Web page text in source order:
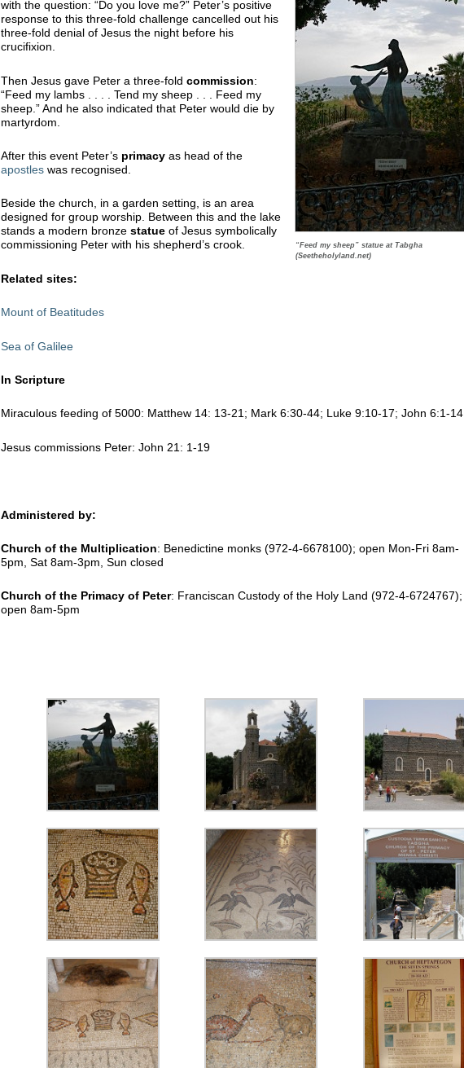
“Feed my sheep” statue at Tabgha
(Seetheholyland.net)
with the question: “Do you love me?” Peter’s positive
response to this three-fold challenge cancelled out his
three-fold denial of Jesus the night before his
crucifixion.
Then Jesus gave Peter a three-fold commission:
“Feed my lambs . . . . Tend my sheep . . . Feed my
sheep.” And he also indicated that Peter would die by
martyrdom.
After this event Peter’s primacy as head of the
apostles was recognised.
Beside the church, in a garden setting, is an area
designed for group worship. Between this and the lake
stands a modern bronze statue of Jesus symbolically
commissioning Peter with his shepherd’s crook.
Related sites:
Mount of Beatitudes
Sea of Galilee
In Scripture
Miraculous feeding of 5000: Matthew 14: 13-21; Mark 6:30-44; Luke 9:10-17; John 6:1-14
Jesus commissions Peter: John 21: 1-19
Administered by:
Church of the Multiplication: Benedictine monks (972-4-6678100); open Mon-Fri 8am-
5pm, Sat 8am-3pm, Sun closed
Church of the Primacy of Peter: Franciscan Custody of the Holy Land (972-4-6724767);
open 8am-5pm